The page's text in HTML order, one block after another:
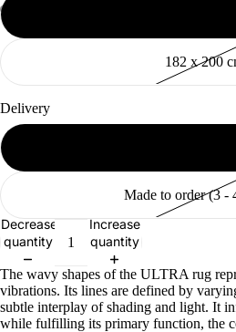
Open
image
in
screen
Open
image
in
screen
Open
image
in
screen
Open
image
in
screen
Open
image
in
screen
Open
image
in
screen
Open
image
in
screen
Open
image
in
screen
Open
image
in
screen
Open
image
in
screen
182 x 200
Delivery
Made to order (3 -
Decrease
quantity
Increase
quantity
The wavy shapes of the ULTRA rug
vibrations. Its lines are defined by
subtle interplay of shading and light. It
while fulfilling its primary function, the